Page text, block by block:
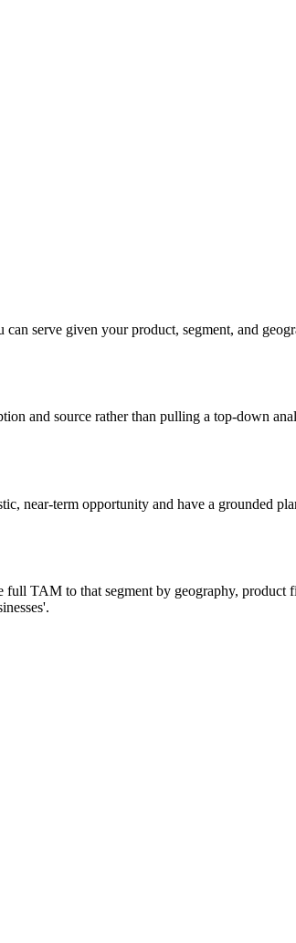
serve given your product, segment, and
and source rather than pulling a top-down
near-term opportunity and have a grounded
TAM to that segment by geography, product